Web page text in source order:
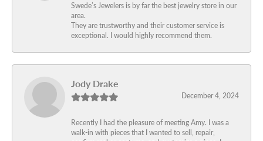
Swede’s Jewelers is by far the best jewelry store in our
area.
They are trustworthy and their customer service is
exceptional. I would highly recommend them.
Jody Drake
December 4, 2024
Recently I had the pleasure of meeting Amy. I was a
walk-in with pieces that I wanted to sell, repair,